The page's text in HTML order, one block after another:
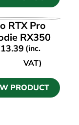
PRODUCT
RTX Pro
RX350
13.39(inc.
VAT)
PRODUCT